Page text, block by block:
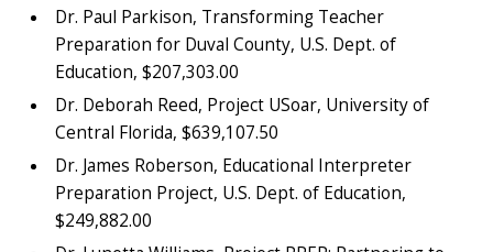
Dr. Paul Parkison, Transforming Teacher
Preparation for Duval County, U.S. Dept. of
Education, $207,303.00
Dr. Deborah Reed, Project USoar, University of
Central Florida, $639,107.50
Dr. James Roberson, Educational Interpreter
Preparation Project, U.S. Dept. of Education,
$249,882.00